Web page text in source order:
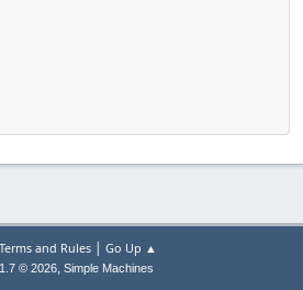
Terms and Rules| Go Up ▲
© 2026, Simple Machines